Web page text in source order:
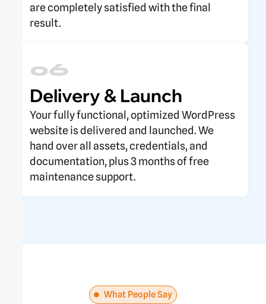
are completely satisfied with the final
result.
06
Delivery & Launch
Your fully functional, optimized WordPress
website is delivered and launched. We
hand over all assets, credentials, and
documentation, plus 3 months of free
maintenance support.
What People Say